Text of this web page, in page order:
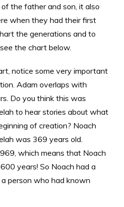
the father and son, it also
when they had their first
the generations and to
the chart below.
notice some very important
Adam overlaps with
Do you think this was
to hear stories about what
of creation? Noach
was 369 years old.
which means that Noach
years! So Noach had a
person who had known